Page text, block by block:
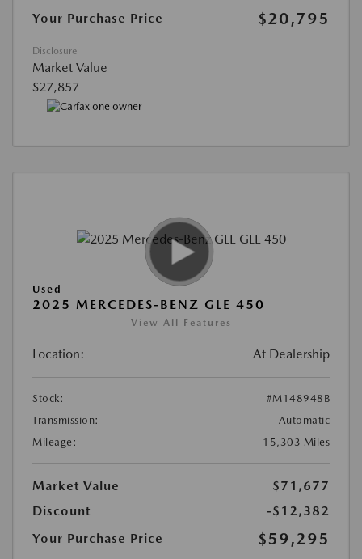
Your Purchase Price
$20,795
Disclosure
Market Value
$27,857
Used
2025 MERCEDES-BENZ GLE 450
View All Features
Location: At Dealership
Stock:
#M148948B
Transmission:
Automatic
Mileage:
15,303 Miles
Market Value
$71,677
Discount
-$12,382
Your Purchase Price
$59,295